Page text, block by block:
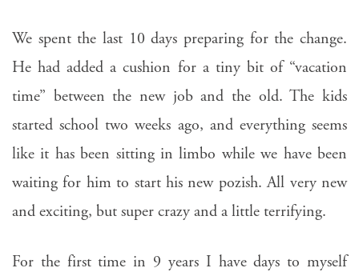
We spent the last 10 days preparing for the change.
He had added a cushion for a tiny bit of “vacation
time” between the new job and the old. The kids
started school two weeks ago, and everything seems
like it has been sitting in limbo while we have been
waiting for him to start his new pozish. All very new
and exciting, but super crazy and a little terrifying.
For the first time in 9 years I have days to myself